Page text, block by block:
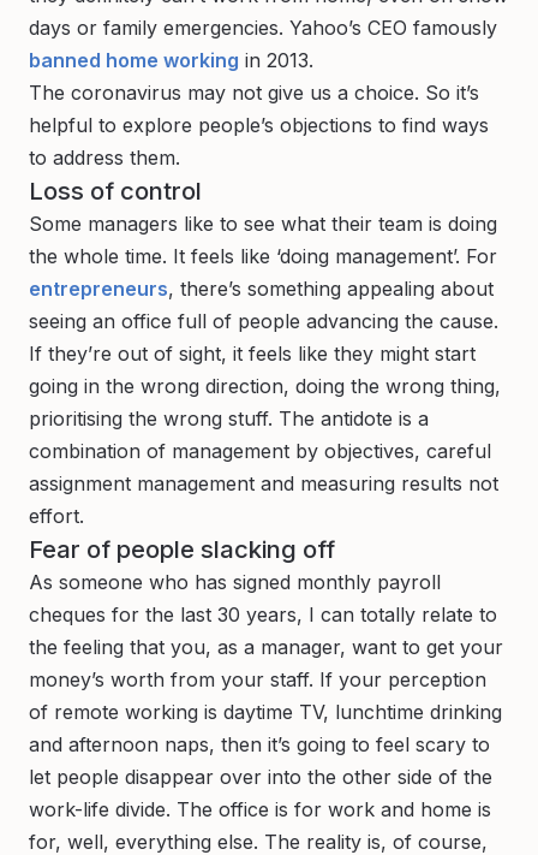
days or family emergencies. Yahoo’s CEO famously
banned home working in 2013.
The coronavirus may not give us a choice. So it’s
helpful to explore people’s objections to find ways
to address them.
Loss of control
Some managers like to see what their team is doing
the whole time. It feels like ‘doing management’. For
entrepreneurs, there’s something appealing about
seeing an office full of people advancing the cause.
If they’re out of sight, it feels like they might start
going in the wrong direction, doing the wrong thing,
prioritising the wrong stuff. The antidote is a
combination of management by objectives, careful
assignment management and measuring results not
effort.
Fear of people slacking off
As someone who has signed monthly payroll
cheques for the last 30 years, I can totally relate to
the feeling that you, as a manager, want to get your
money’s worth from your staff. If your perception
of remote working is daytime TV, lunchtime drinking
and afternoon naps, then it’s going to feel scary to
let people disappear over into the other side of the
work-life divide. The office is for work and home is
for, well, everything else. The reality is, of course,